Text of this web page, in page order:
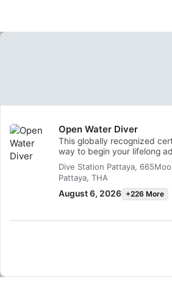
Open Water Diver
This globally recognized
way to begin your lifelong
diver. Personalized training
practice sessions to ensure
experience required to
underwater. You will earn
Dive Station Pattaya,
Pattaya, THA
August 6, 2026 +226 More